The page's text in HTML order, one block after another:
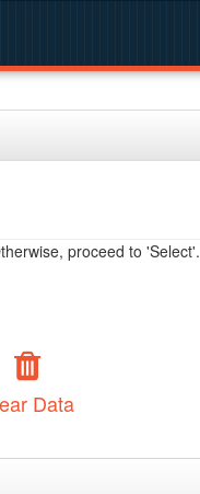
proceed to 'Select'.
Data